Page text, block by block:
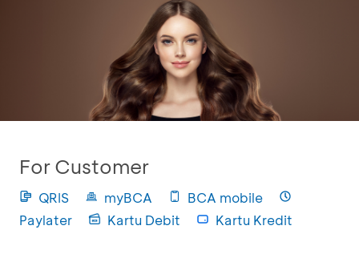
For Customer
QRIS myBCA
BCA mobile
Paylater
Kartu Debit Kartu Kredit